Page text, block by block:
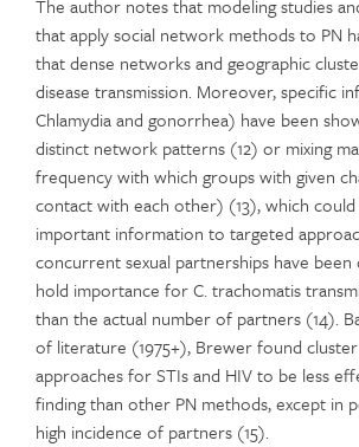
The author notes that modeling studies
that apply social network methods to PN
that dense networks and geographic
disease transmission. Moreover, specific
Chlamydia and gonorrhea) have been
distinct network patterns (12) or mixing
frequency with which groups with given
contact with each other) (13), which
important information to targeted
concurrent sexual partnerships have
hold importance for C. trachomatis
than the actual number of partners (14).
of literature (1975+), Brewer found
approaches for STIs and HIV to be less
finding than other PN methods, except in
high incidence of partners (15).